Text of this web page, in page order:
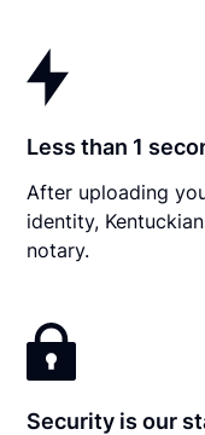
Less than 1
After uploading
identity,
notary.
Security is our